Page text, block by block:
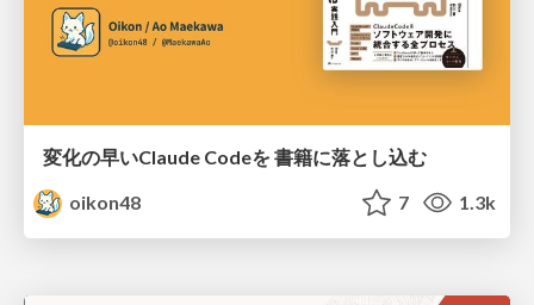
変化の早いClaude Codeを 書籍に落とし込む
oikon48
7 1.3k